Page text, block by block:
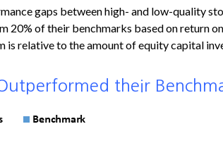
gaps between high- and low-quality
of their benchmarks based on return
relative to the amount of equity capital
their